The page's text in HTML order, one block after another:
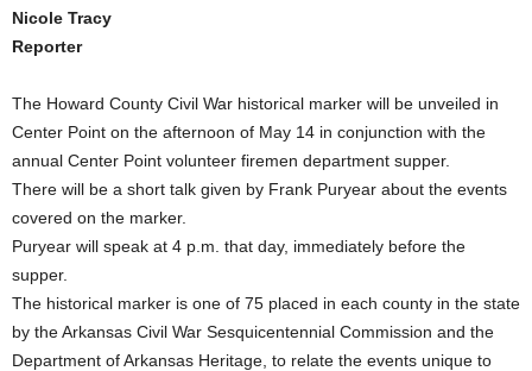
Nicole Tracy
Reporter
The Howard County Civil War historical marker will be unveiled in
Center Point on the afternoon of May 14 in conjunction with the
annual Center Point volunteer firemen department supper.
There will be a short talk given by Frank Puryear about the events
covered on the marker.
Puryear will speak at 4 p.m. that day, immediately before the
supper.
The historical marker is one of 75 placed in each county in the state
by the Arkansas Civil War Sesquicentennial Commission and the
Department of Arkansas Heritage, to relate the events unique to